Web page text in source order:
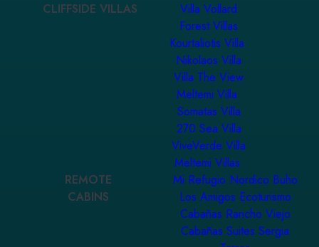
CLIFFSIDE VILLAS
Villa Vollard
Forest Villas
Kourtaliotis Villa
Nikolaos Villa
Villa The View
Meltemi Villa
Somatas Villa
270 Sea Villa
ViveVerde Villa
Meltemi Villas
REMOTE
CABINS
Mi Refugio Nordico Buho
Los Amigos Ecoturismo
Cabañas Rancho Viejo
Cabañas Suites Sergia